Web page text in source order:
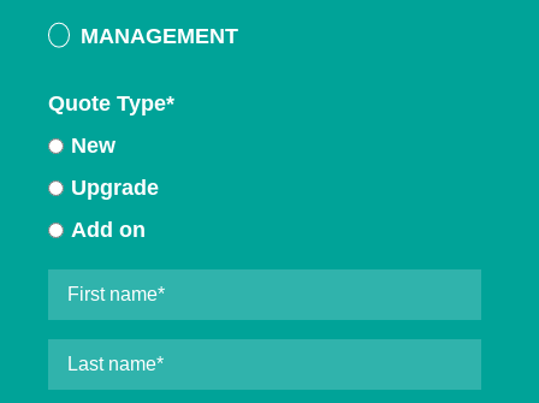
MANAGEMENT
Quote Type*
New
Upgrade
Add on